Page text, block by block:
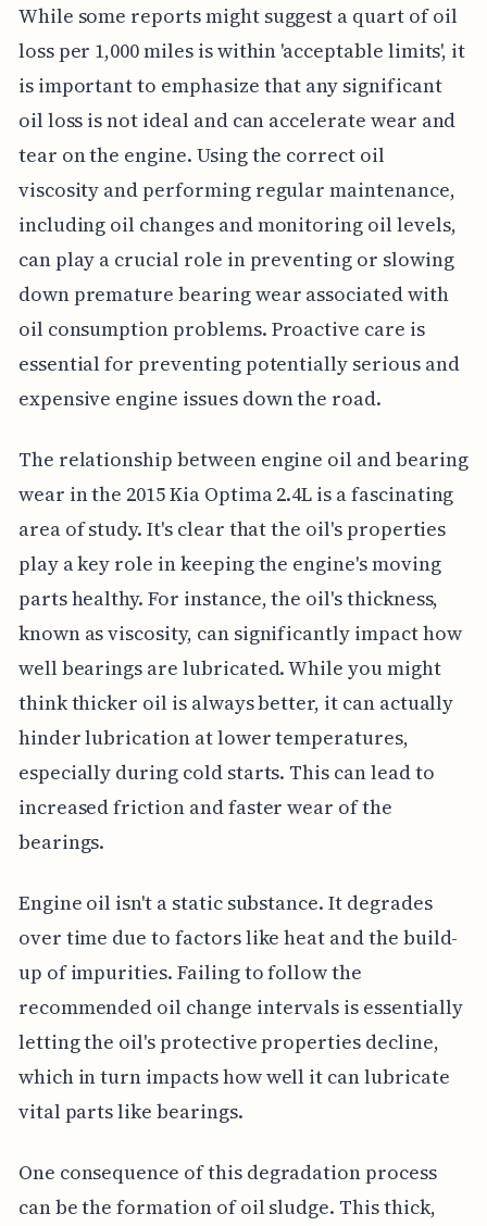
While some reports might suggest a quart of oil
loss per 1,000 miles is within 'acceptable limits', it
is important to emphasize that any significant
oil loss is not ideal and can accelerate wear and
tear on the engine. Using the correct oil
viscosity and performing regular maintenance,
including oil changes and monitoring oil levels,
can play a crucial role in preventing or slowing
down premature bearing wear associated with
oil consumption problems. Proactive care is
essential for preventing potentially serious and
expensive engine issues down the road.
The relationship between engine oil and bearing
wear in the 2015 Kia Optima 2.4L is a fascinating
area of study. It's clear that the oil's properties
play a key role in keeping the engine's moving
parts healthy. For instance, the oil's thickness,
known as viscosity, can significantly impact how
well bearings are lubricated. While you might
think thicker oil is always better, it can actually
hinder lubrication at lower temperatures,
especially during cold starts. This can lead to
increased friction and faster wear of the
bearings.
Engine oil isn't a static substance. It degrades
over time due to factors like heat and the build-
up of impurities. Failing to follow the
recommended oil change intervals is essentially
letting the oil's protective properties decline,
which in turn impacts how well it can lubricate
vital parts like bearings.
One consequence of this degradation process
can be the formation of oil sludge. This thick,